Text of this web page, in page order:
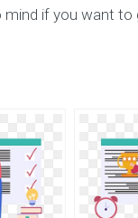
if you want